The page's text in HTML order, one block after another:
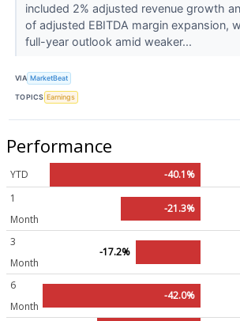
included 2% adjusted revenue growth
of adjusted EBITDA margin expansion,
full-year outlook amid weaker...
VIA MarketBeat
TOPICS Earnings
Performance
YTD
-40.1%
1
Month
-21.3%
3
Month
-17.2%
6
Month
-42.0%